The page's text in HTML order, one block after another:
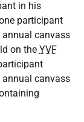
in his
participant
annual canvass
on the YVF
annual canvass